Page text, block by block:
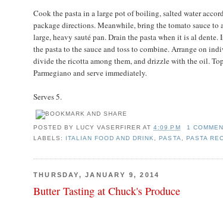
Cook the pasta in a large pot of boiling, salted water
package directions. Meanwhile, bring the tomato sauce to
large, heavy sauté pan. Drain the pasta when it is al dente.
the pasta to the sauce and toss to combine. Arrange on
divide the ricotta among them, and drizzle with the oil.
Parmegiano and serve immediately.
Serves 5.
POSTED BYLUCY VASERFIRER AT4:09 PM
1
LABELS: ITALIAN FOOD AND DRINK ,PASTA PASTA
THURSDAY, JANUARY 9, 2014
Butter Tasting at Chuck's Produce